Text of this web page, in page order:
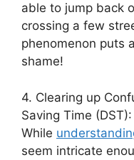
able to jump back
crossing a few
phenomenon puts
shame!
4. Clearing up
Saving Time (DST):
While
seem intricate